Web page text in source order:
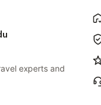
experts and